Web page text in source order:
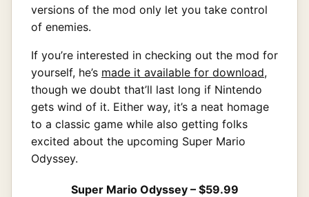
versions of the mod only let you take control
of enemies.
If you’re interested in checking out the mod for
yourself, he’s made it available for download,
though we doubt that’ll last long if Nintendo
gets wind of it. Either way, it’s a neat homage
to a classic game while also getting folks
excited about the upcoming Super Mario
Odyssey.
Super Mario Odyssey – $59.99